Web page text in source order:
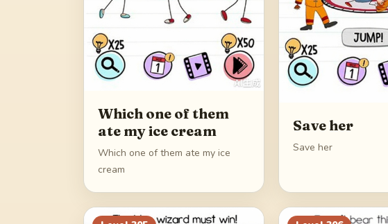
Which one of them
ate my ice cream
Which one of them ate my ice
cream
Save her
Save her